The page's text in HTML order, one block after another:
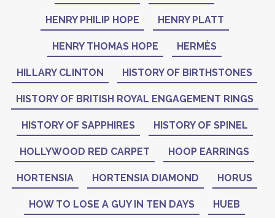
HENRY PHILIP HOPE HENRY PLATT
HENRY THOMAS HOPE HERMÈS
HILLARY CLINTON HISTORY OF BIRTHSTONES
HISTORY OF BRITISH ROYAL ENGAGEMENT RINGS
HISTORY OF SAPPHIRES HISTORY OF SPINEL
HOLLYWOOD RED CARPET HOOP EARRINGS
HORTENSIA HORTENSIA DIAMOND HORUS
HOW TO LOSE A GUY IN TEN DAYS HUEB